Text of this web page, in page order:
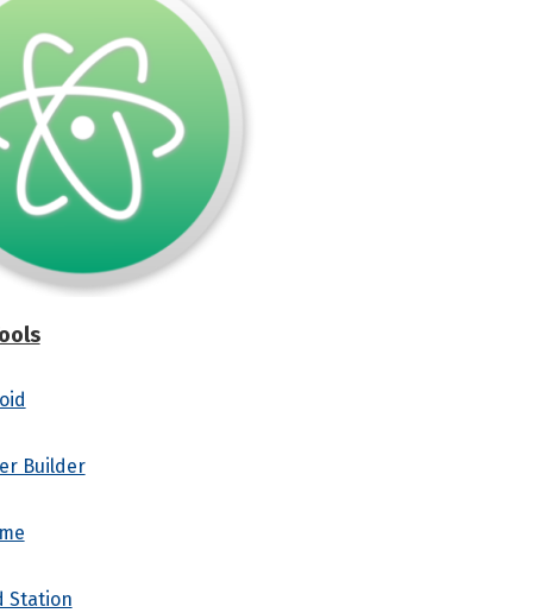
Builder
Station